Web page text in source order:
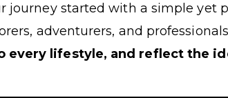
journey started with a simple yet
adventurers, and
every lifestyle, and reflect the